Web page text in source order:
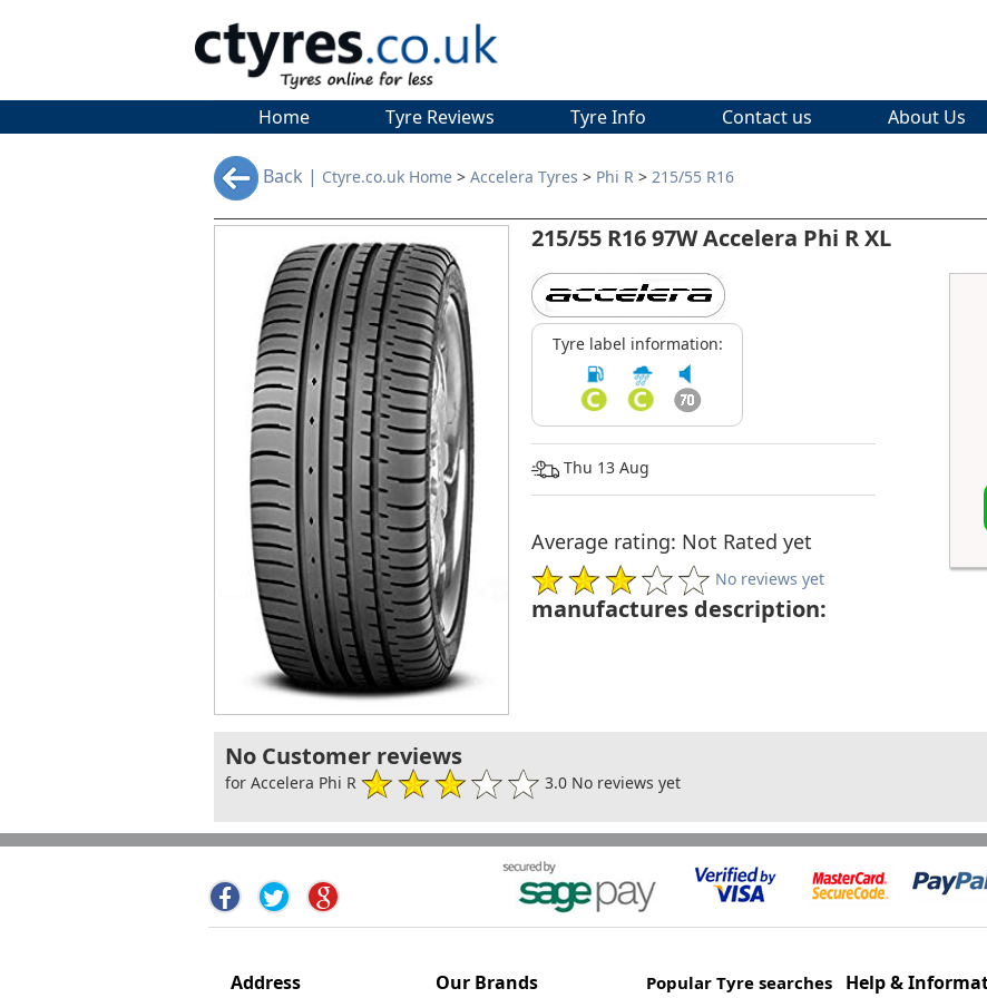
Home Tyre Reviews Tyre Info Contact us About Us
Back | Ctyre.co.uk Home > Accelera Tyres > Phi R > 215/55 R16
215/55 R16 97W Accelera Phi R XL
Tyre label information:
Thu 13 Aug
Average rating: Not Rated yet
No reviews yet
manufactures description:
No Customer reviews
for Accelera Phi R 3.0 No reviews yet
Address Our Brands Popular Tyre searches Help &